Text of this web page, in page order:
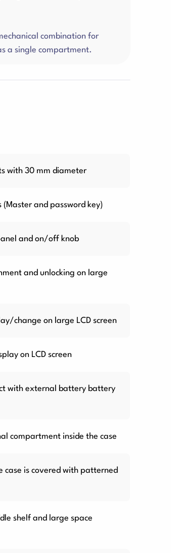
combination for
a single compartment.
with 30 mm diameter
(Master and password key)
and on/off knob
and unlocking on large
change on large LCD screen
on LCD screen
with external battery battery
compartment inside the case
case is covered with patterned
shelf and large space